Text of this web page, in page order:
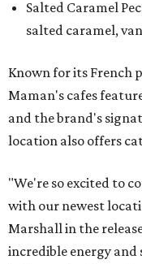
Salted Caramel
salted caramel,
Known for its French
Maman's cafes
and the brand's
location also offers
"We're so excited to
with our newest
Marshall in the
incredible energy